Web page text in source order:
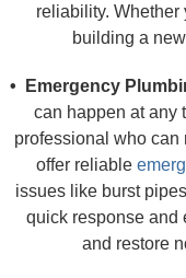
reliability. Whether
building a
• Emergency
can happen at any
professional who can
offer reliable
issues like burst
quick response and
and restore